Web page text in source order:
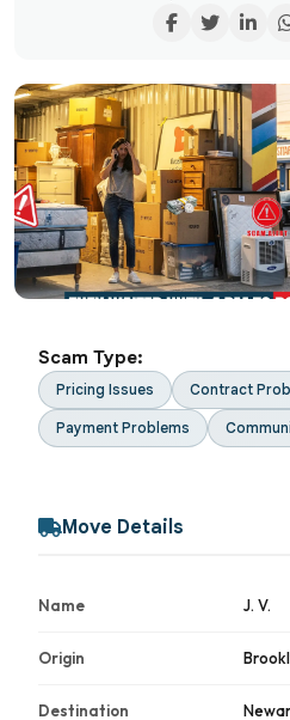
Scam Type:
Pricing Issues Contract
Payment Problems
Move Details
Name J. V.
Origin
Destination